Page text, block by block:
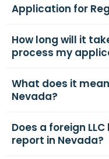
Application for
How long will it
process my
What does it
Nevada?
Does a foreign
report in Nevada?